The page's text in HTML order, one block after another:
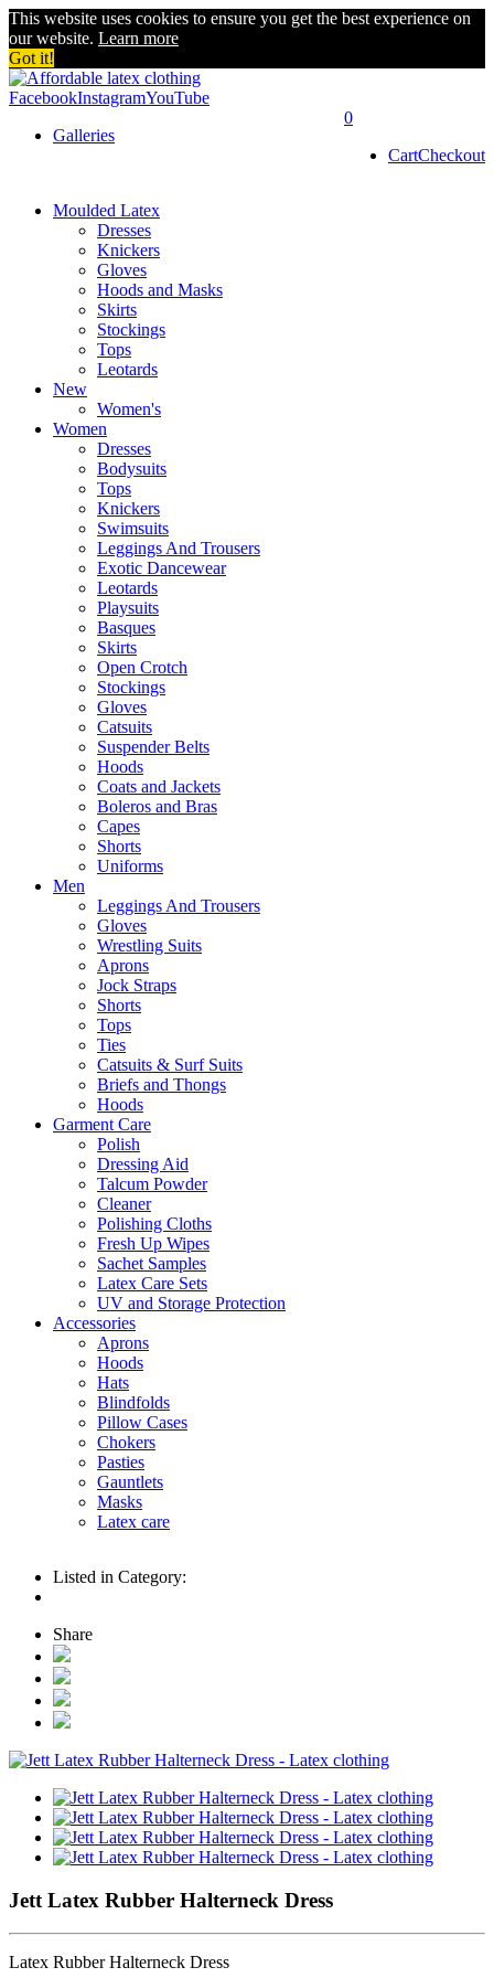
This website uses cookies to ensure you get the best experience on
our website. Learn more
Got it!
FacebookInstagramYouTube
0
CartCheckout
Galleries
Moulded Latex
Dresses
Knickers
Gloves
Hoods and Masks
Skirts
Stockings
Tops
Leotards
New
Women's
Women
Dresses
Bodysuits
Tops
Knickers
Swimsuits
Leggings And Trousers
Exotic Dancewear
Leotards
Playsuits
Basques
Skirts
Open Crotch
Stockings
Gloves
Catsuits
Suspender Belts
Hoods
Coats and Jackets
Boleros and Bras
Capes
Shorts
Uniforms
Men
Leggings And Trousers
Gloves
Wrestling Suits
Aprons
Jock Straps
Shorts
Tops
Ties
Catsuits & Surf Suits
Briefs and Thongs
Hoods
Garment Care
Polish
Dressing Aid
Talcum Powder
Cleaner
Polishing Cloths
Fresh Up Wipes
Sachet Samples
Latex Care Sets
UV and Storage Protection
Accessories
Aprons
Hoods
Hats
Blindfolds
Pillow Cases
Chokers
Pasties
Gauntlets
Masks
Latex care
Listed in Category:
Share
Jett Latex Rubber Halterneck Dress
Latex Rubber Halterneck Dress